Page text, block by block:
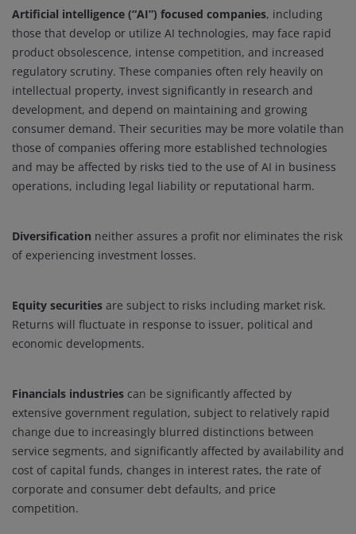
Artificial intelligence (“AI”) focused companies, including
those that develop or utilize AI technologies, may face rapid
product obsolescence, intense competition, and increased
regulatory scrutiny. These companies often rely heavily on
intellectual property, invest significantly in research and
development, and depend on maintaining and growing
consumer demand. Their securities may be more volatile than
those of companies offering more established technologies
and may be affected by risks tied to the use of AI in business
operations, including legal liability or reputational harm.
Diversification neither assures a profit nor eliminates the risk
of experiencing investment losses.
Equity securities are subject to risks including market risk.
Returns will fluctuate in response to issuer, political and
economic developments.
Financials industries can be significantly affected by
extensive government regulation, subject to relatively rapid
change due to increasingly blurred distinctions between
service segments, and significantly affected by availability and
cost of capital funds, changes in interest rates, the rate of
corporate and consumer debt defaults, and price
competition.